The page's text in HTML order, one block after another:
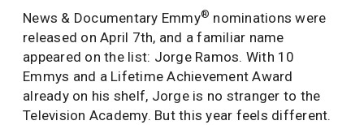
News & Documentary Emmy® nominations were
released on April 7th, and a familiar name
appeared on the list: Jorge Ramos. With 10
Emmys and a Lifetime Achievement Award
already on his shelf, Jorge is no stranger to the
Television Academy. But this year feels different.